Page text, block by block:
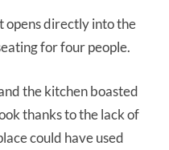
opens directly into the
for four people.
the kitchen boasted
thanks to the lack of
could have used